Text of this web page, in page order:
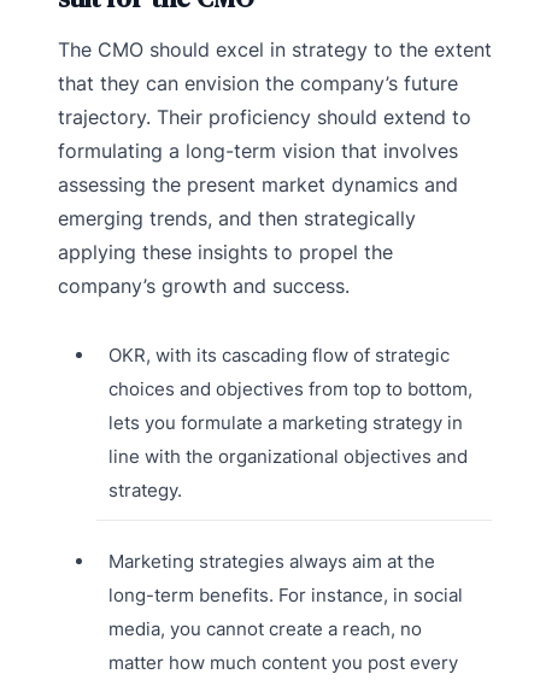
The CMO should excel in strategy to the extent
that they can envision the company’s future
trajectory. Their proficiency should extend to
formulating a long-term vision that involves
assessing the present market dynamics and
emerging trends, and then strategically
applying these insights to propel the
company’s growth and success.
OKR, with its cascading flow of strategic
choices and objectives from top to bottom,
lets you formulate a marketing strategy in
line with the organizational objectives and
strategy.
Marketing strategies always aim at the
long-term benefits. For instance, in social
media, you cannot create a reach, no
matter how much content you post every